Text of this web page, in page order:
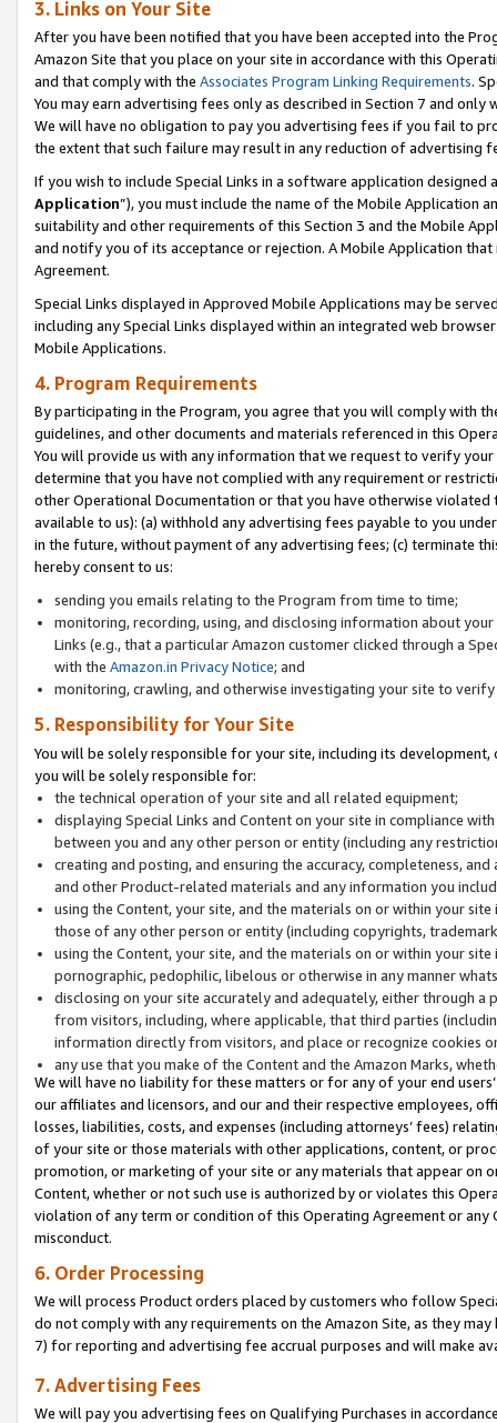
3. Links on Your Site
After you have been notified that you have been accepted into the
Amazon Site that you place on your site in accordance with this
and that comply with the Associates Program Linking Requirements.
You may earn advertising fees only as described in Section 7 and
We will have no obligation to pay you advertising fees if you fail to
the extent that such failure may result in any reduction of advertising
If you wish to include Special Links in a software application
Application”), you must include the name of the Mobile Application
suitability and other requirements of this Section 3 and the Mobile
and notify you of its acceptance or rejection. A Mobile Application
Agreement.
Special Links displayed in Approved Mobile Applications may be
including any Special Links displayed within an integrated web
Mobile Applications.
4. Program Requirements
By participating in the Program, you agree that you will comply with
guidelines, and other documents and materials referenced in this
You will provide us with any information that we request to verify
determine that you have not complied with any requirement or
other Operational Documentation or that you have otherwise
available to us): (a) withhold any advertising fees payable to you
in the future, without payment of any advertising fees; (c) terminate
hereby consent to us:
sending you emails relating to the Program from time to time;
monitoring, recording, using, and disclosing information about
Links (e.g., that a particular Amazon customer clicked through a
with the Amazon.in Privacy Notice; and
monitoring, crawling, and otherwise investigating your site to
5. Responsibility for Your Site
You will be solely responsible for your site, including its
you will be solely responsible for:
the technical operation of your site and all related equipment;
displaying Special Links and Content on your site in compliance
between you and any other person or entity (including any
creating and posting, and ensuring the accuracy, completeness,
and other Product-related materials and any information you
using the Content, your site, and the materials on or within your
those of any other person or entity (including copyrights,
using the Content, your site, and the materials on or within your
pornographic, pedophilic, libelous or otherwise in any manner
disclosing on your site accurately and adequately, either through
from visitors, including, where applicable, that third parties
information directly from visitors, and place or recognize cookies
any use that you make of the Content and the Amazon Marks,
We will have no liability for these matters or for any of your end
our affiliates and licensors, and our and their respective employees,
losses, liabilities, costs, and expenses (including attorneys’ fees)
of your site or those materials with other applications, content, or
promotion, or marketing of your site or any materials that appear on
Content, whether or not such use is authorized by or violates this
violation of any term or condition of this Operating Agreement or
misconduct.
6. Order Processing
We will process Product orders placed by customers who follow
do not comply with any requirements on the Amazon Site, as they
7) for reporting and advertising fee accrual purposes and will make
7. Advertising Fees
We will pay you advertising fees on Qualifying Purchases in